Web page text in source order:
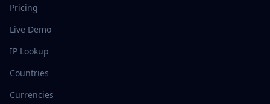
Pricing
Live Demo
IP Lookup
Countries
Currencies